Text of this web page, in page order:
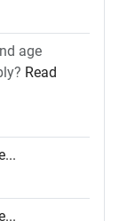
age
Read